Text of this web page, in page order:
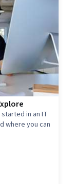
in an IT
where you can